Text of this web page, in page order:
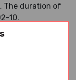
The duration of
10.
its
the trade of
brands are